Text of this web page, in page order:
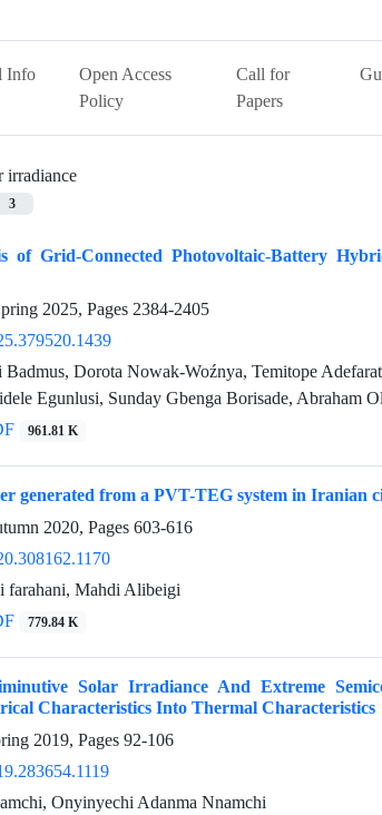
Info
Open Access
Policy
Call for
Papers
irradiance
3
of Grid-Connected Photovoltaic-Battery
2025, Pages 2384-2405
Dorota Nowak-Woźnya, Temitope
Egunlusi, Sunday Gbenga Borisade, Abraham
961.81 K
generated from a PVT-TEG system in Iranian
2020, Pages 603-616
farahani, Mahdi Alibeigi
779.84 K
Solar Irradiance And Extreme
Characteristics Into Thermal Characteristics
2019, Pages 92-106
Onyinyechi Adanma Nnamchi